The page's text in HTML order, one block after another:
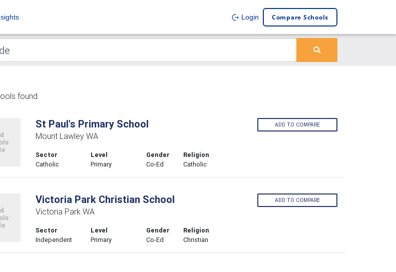
Login Compare Schools
found.
St Paul's Primary School
Mount Lawley WA
Sector
Catholic
Level
Primary
Gender
Co-Ed
Religion
Catholic
ADD TO COMPARE
Victoria Park Christian School
Victoria Park WA
Sector
Independent
Level
Primary
Gender
Co-Ed
Religion
Christian
ADD TO COMPARE